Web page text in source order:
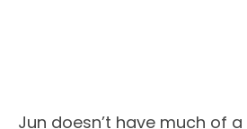
Jun doesn’t have much of